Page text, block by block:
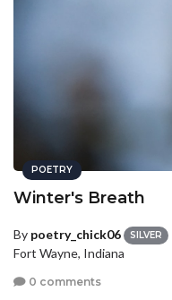
POETRY
Winter's Breath
By poetry_chick06 SILVER
Fort Wayne, Indiana
0 comments